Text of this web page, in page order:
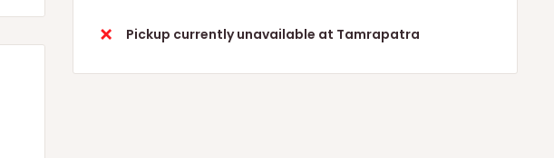
Pickup currently unavailable at Tamrapatra